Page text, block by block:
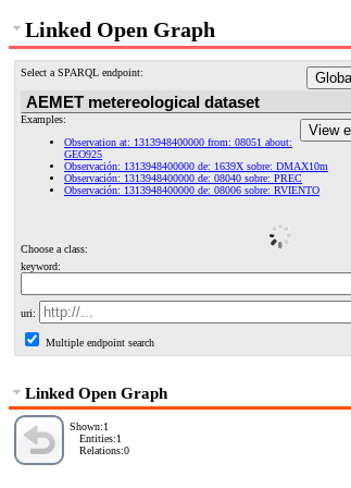
Linked Open Graph
Select a SPARQL endpoint:
View
Examples:
Observation at: 1313948400000 from: 08051 about:
GEO925
Observación: 1313948400000 de: 1639X sobre: DMAX10m
Observación: 1313948400000 de: 08040 sobre: PREC
Observación: 1313948400000 de: 08006 sobre: RVIENTO
Choose a class:
keyword:
uri:
Multiple endpoint search
Linked Open Graph
Shown:1
Entities:1
Relations:0